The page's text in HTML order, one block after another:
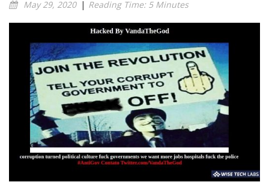
May 29, 2020 | Reading Time: 5 Minutes